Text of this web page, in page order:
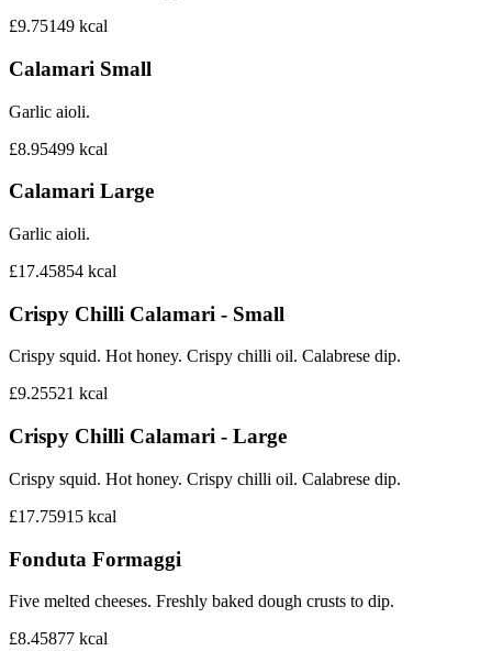
£9.75149 kcal
Calamari Small
Garlic aioli.
£8.95499 kcal
Calamari Large
Garlic aioli.
£17.45854 kcal
Crispy Chilli Calamari - Small
Crispy squid. Hot honey. Crispy chilli oil. Calabrese dip.
£9.25521 kcal
Crispy Chilli Calamari - Large
Crispy squid. Hot honey. Crispy chilli oil. Calabrese dip.
£17.75915 kcal
Fonduta Formaggi
Five melted cheeses. Freshly baked dough crusts to dip.
£8.45877 kcal